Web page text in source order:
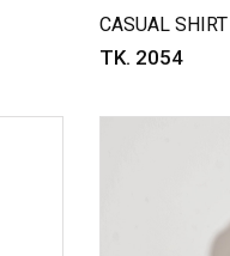
CASUAL SHIRT
TK. 2054